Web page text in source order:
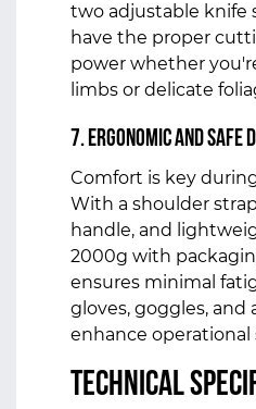
two adjustable knife
have the proper
power whether
limbs or delicate
7. Ergonomic and Safe
Comfort is key
With a shoulder
handle, and
2000g with
ensures minimal
gloves, goggles, and
enhance operational
Technical